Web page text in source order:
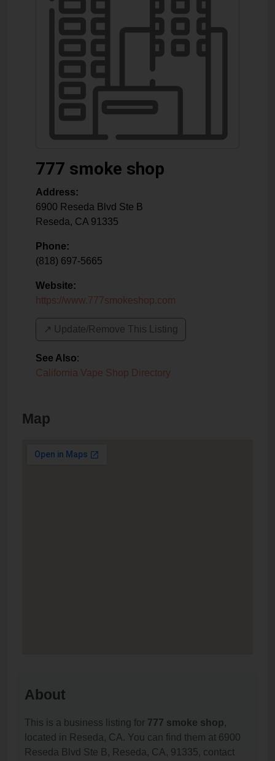
777 smoke shop
Address:
6900 Reseda Blvd Ste B
Reseda, CA 91335
Phone:
(818) 697-5665
Website:
https://www.777smokeshop.com
↗️ Update/Remove This Listing
See Also:
California Vape Shop Directory
Map
About
This is a business listing for 777 smoke shop,
located in Reseda, CA. You can find them at 6900
Reseda Blvd Ste B, Reseda, CA, 91335, contact